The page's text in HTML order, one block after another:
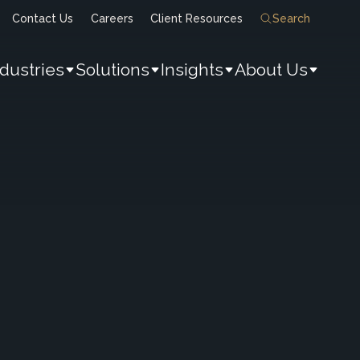
Contact Us Careers Client Resources Search
Solutions Insights About Us